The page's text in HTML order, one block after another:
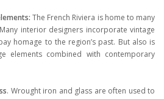
The French Riviera is home to many
interior designers incorporate vintage
homage to the region’s past. But also is
elements combined with contemporary
. Wrought iron and glass are often used to